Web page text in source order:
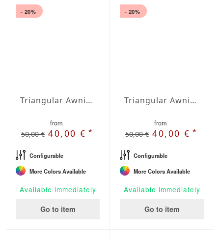
- 20%
Triangular Awning isosceles Water-Repellent Polyester 157 x 157 x 157 inches
from
50,00 € 40,00 €*
Configurable
More Colors Available
Available immediately
Go to item
- 20%
Triangular Awning isosceles Water-Repellent Polyester 197 x 197 x 197 inches
from
50,00 € 40,00 €*
Configurable
More Colors Available
Available immediately
Go to item